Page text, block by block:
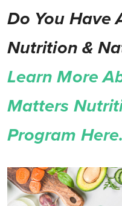
Do You Have
Nutrition &
Learn More
Matters
Program Here.